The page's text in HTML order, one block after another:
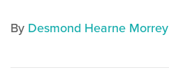
By Desmond Hearne Morrey